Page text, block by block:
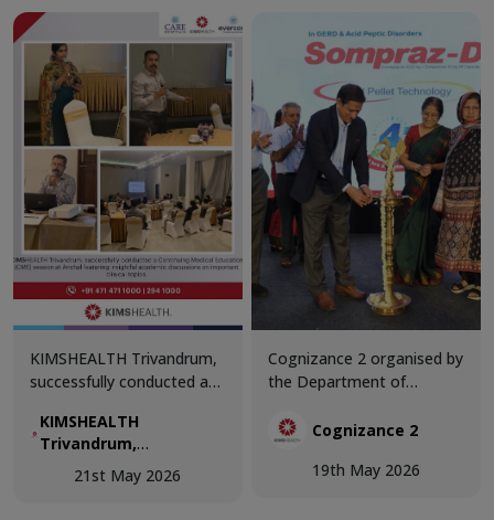
initiatives.
KIMSHEALTH Trivandrum,
successfully conducted a
Education (CME) session
at Anchal featuring
insightful academic
KIMSHEALTH
Trivandrum,
successfully
conducted a
21st May 2026
Cognizance 2 organised by
the Department of
KIMSHEALTH Trivandrum,
distinguished faculty
Cognizance 2
19th May 2026